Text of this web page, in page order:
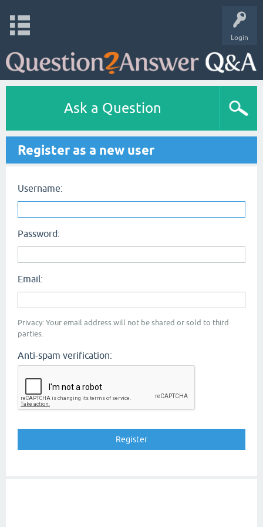
Login
Ask a Question
Register as a new user
Username:
Password:
Email:
Privacy: Your email address will not be shared or sold to third
parties.
Anti-spam verification: